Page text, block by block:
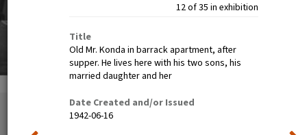
12 of 35 in exhibition
Title
Old Mr. Konda in barrack apartment, after
supper. He lives here with his two sons, his
married daughter and her
Date Created and/or Issued
1942-06-16
35 exhibition items